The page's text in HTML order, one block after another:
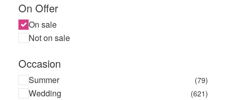
On Offer
On sale
Not on sale
Occasion
Summer (79)
Wedding (621)